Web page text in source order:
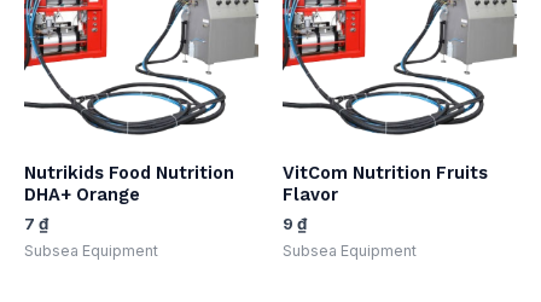
Nutrikids Food Nutrition
DHA+ Orange
7 ₫
Subsea Equipment​
VitCom Nutrition Fruits
Flavor
9 ₫
Subsea Equipment​